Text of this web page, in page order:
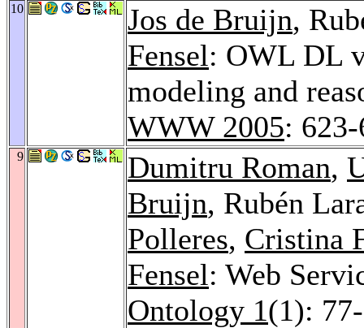
10 Jos de Bruijn,
Fensel: OWL DL
modeling and
WWW 2005:
9 Dumitru Roman,
Bruijn, Rubén
Polleres, Cristina
Fensel: Web
Ontology 1(1):